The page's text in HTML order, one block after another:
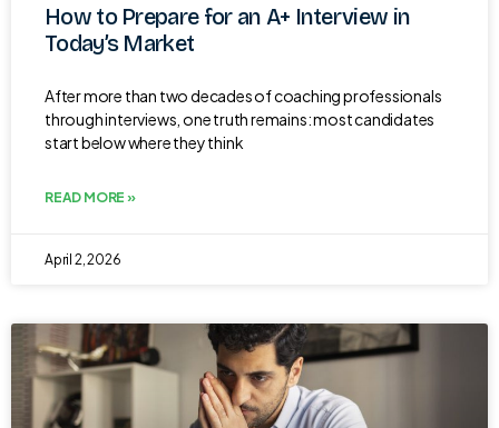
How to Prepare for an A+ Interview in
Today’s Market
After more than two decades of coaching professionals
through interviews, one truth remains: most candidates
start below where they think
READ MORE »
April 2, 2026